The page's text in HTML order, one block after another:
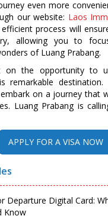
even more
our website: Laos
process will
allowing you to
of Luang Prabang.
on the opportunity to
remarkable destination.
on a journey that
Luang Prabang is
Departure Digital Card:
Know